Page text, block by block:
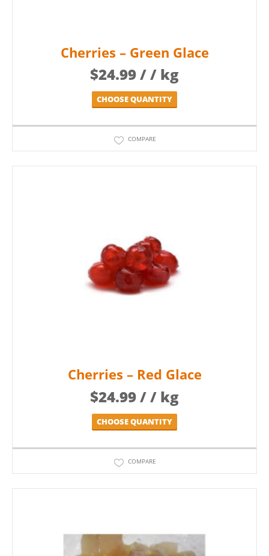
Cherries – Green Glace
$24.99/ / kg
CHOOSE QUANTITY
COMPARE
Cherries – Red Glace
$24.99/ / kg
CHOOSE QUANTITY
COMPARE